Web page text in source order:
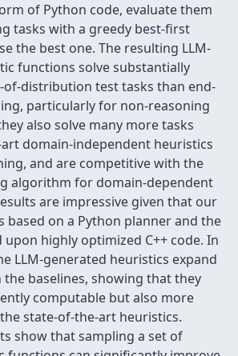
of Python code, evaluate them
tasks with a greedy best-first
the best one. The resulting LLM-
functions solve substantially
of-distribution test tasks than end-
particularly for non-reasoning
also solve many more tasks
domain-independent heuristics
and are competitive with the
algorithm for domain-dependent
are impressive given that our
based on a Python planner and the
upon highly optimized C++ code. In
LLM-generated heuristics expand
baselines, showing that they
computable but also more
state-of-the-art heuristics.
show that sampling a set of